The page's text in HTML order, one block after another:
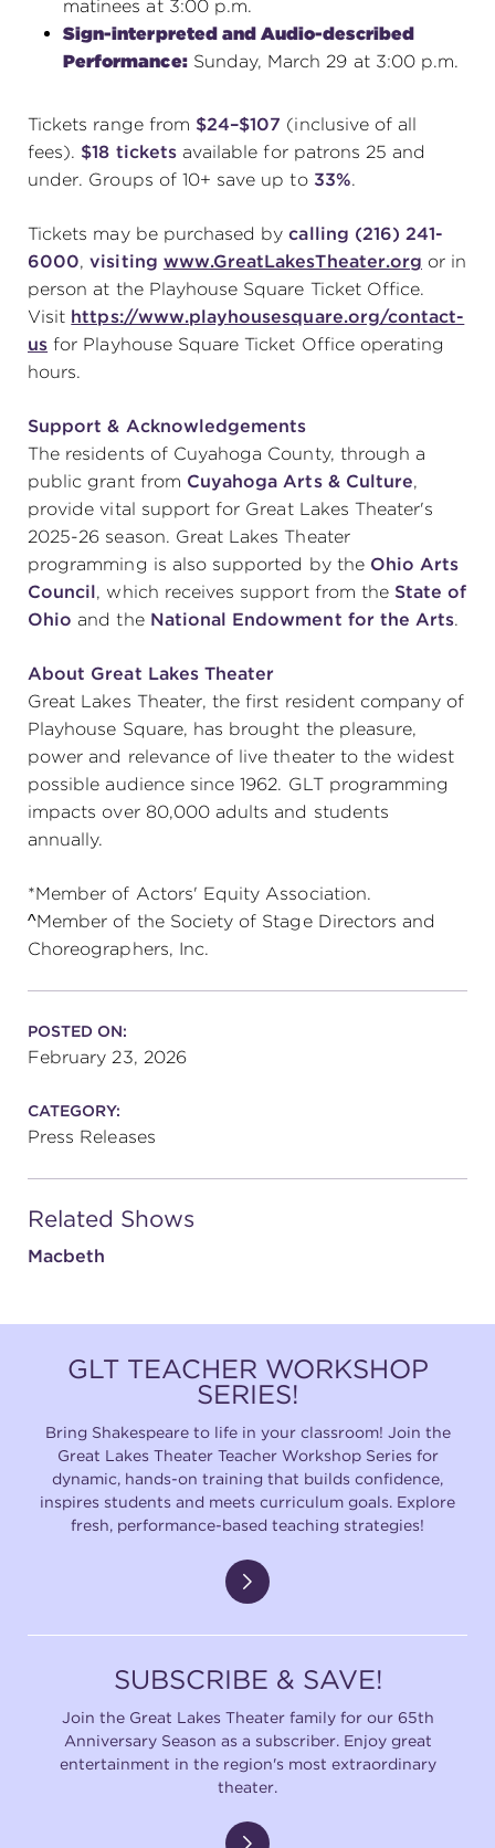
matinees at 3:00 p.m.
Sign-interpreted and Audio-described
Performance:Sunday, March 29 at 3:00 p.m.
Tickets range from $24–$107 (inclusive of all
fees). $18 ticketsavailable for patrons 25 and
under. Groups of 10+ save up to 33%.
Tickets may be purchased bycalling (216) 241-
6000,visiting www.GreatLakesTheater.org or in
person at the Playhouse Square Ticket Office.
Visit https://www.playhousesquare.org/contact-
us for Playhouse Square Ticket Office operating
hours.
Support & Acknowledgements
The residents of Cuyahoga County, through a
public grant from Cuyahoga Arts & Culture,
provide vital support for Great Lakes Theater's
2025-26 season. Great Lakes Theater
programming is also supported by the Ohio Arts
Council, which receives support from the State of
Ohio and the National Endowment for the Arts.
About Great Lakes Theater
Great Lakes Theater, the first resident company of
Playhouse Square, has brought the pleasure,
power and relevance of live theater to the widest
possible audience since 1962. GLT programming
impacts over 80,000 adults and students
annually.
*Member of Actors' Equity Association.
^Member of the Society of Stage Directors and
Choreographers, Inc.
POSTED ON:
February 23, 2026
CATEGORY:
Press Releases
Related Shows
Macbeth
GLT TEACHER WORKSHOP
SERIES!
Bring Shakespeare to life in your classroom! Join the
Great Lakes Theater Teacher Workshop Series for
dynamic, hands-on training that builds confidence,
inspires students and meets curriculum goals. Explore
fresh, performance-based teaching strategies!
SUBSCRIBE & SAVE!
Join the Great Lakes Theater family for our 65th
Anniversary Season as a subscriber. Enjoy great
entertainment in the region's most extraordinary
theater.